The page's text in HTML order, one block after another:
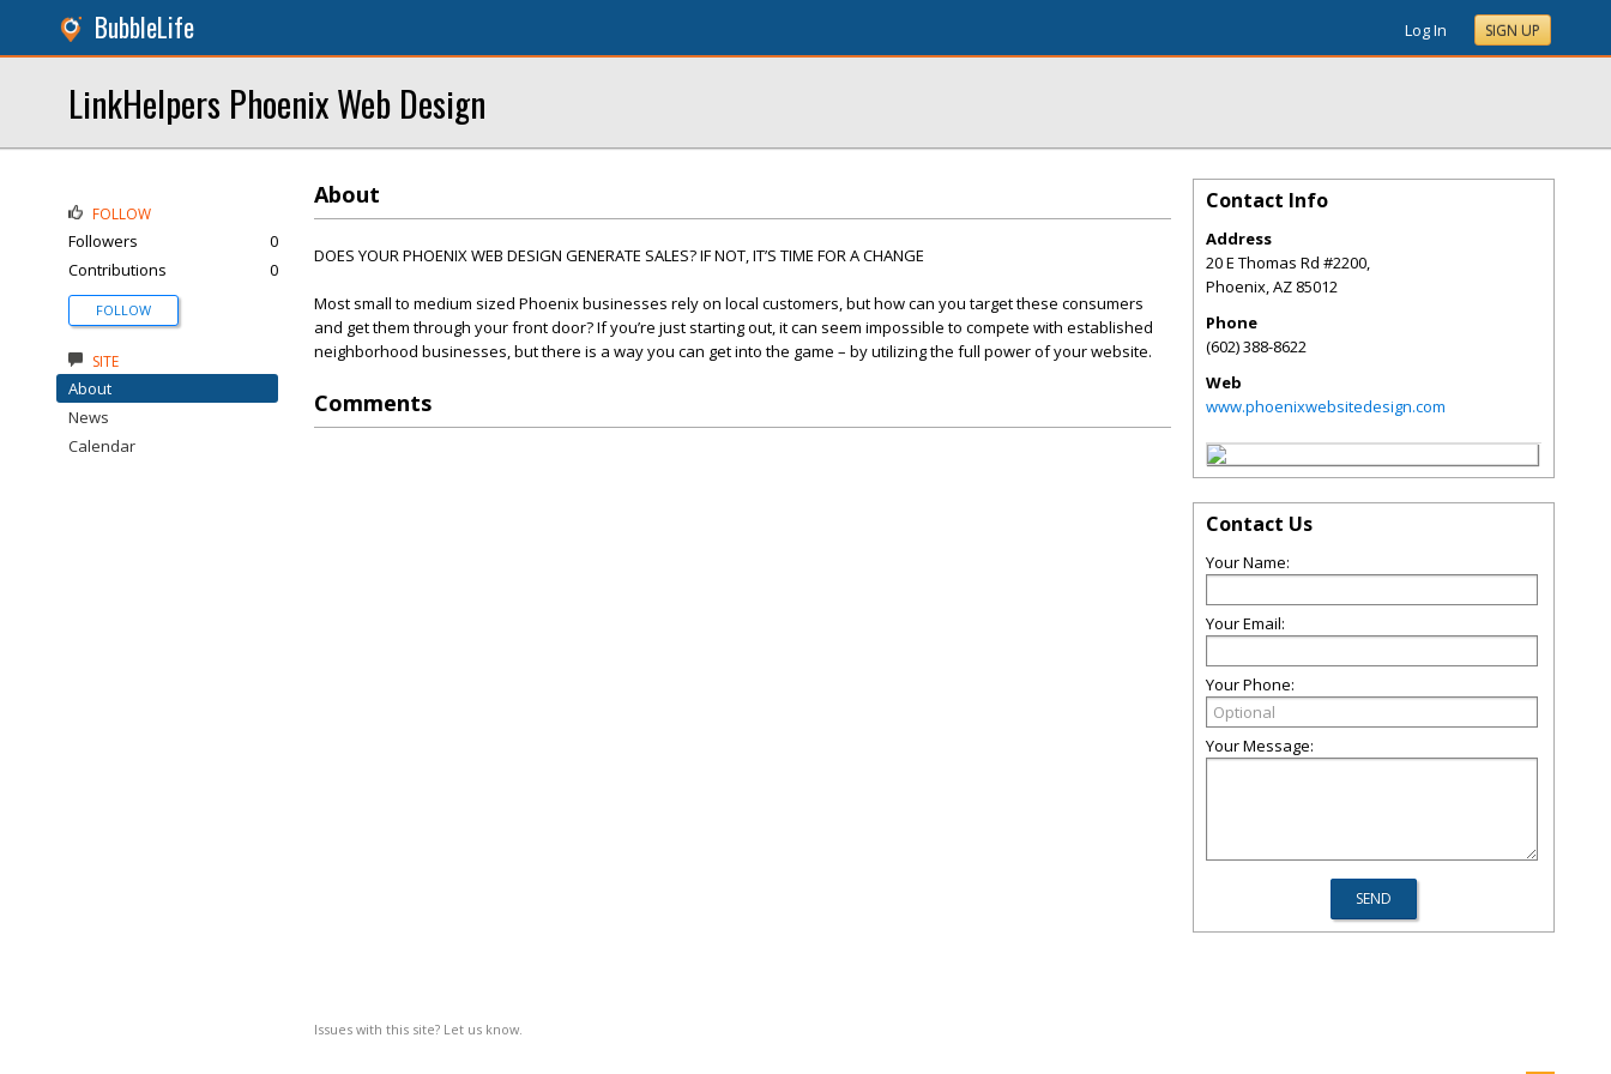
BubbleLife Log In SIGN UP
LinkHelpers Phoenix Web Design
About
DOES YOUR PHOENIX WEB DESIGN GENERATE SALES? IF NOT, IT’S TIME FOR A CHANGE
Most small to medium sized Phoenix businesses rely on local customers, but how can you target these consumers
and get them through your front door? If you’re just starting out, it can seem impossible to compete with established
neighborhood businesses, but there is a way you can get into the game – by utilizing the full power of your website.
Comments
Issues with this site? Let us know.
FOLLOW
Followers
0
Contributions
0
FOLLOW
SITE
About
News
Calendar
Contact Info
Address
20 E Thomas Rd #2200,
Phoenix,AZ 85012
Phone
(602) 388-8622
Web
www.phoenixwebsitedesign.com
Contact Us
Your Name:
Your Email:
Your Phone:
Your Message: